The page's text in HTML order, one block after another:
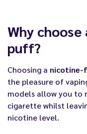
Why
puff?
Choosing a
the pleasure of
models allow you to
cigarette whilst
nicotine level.